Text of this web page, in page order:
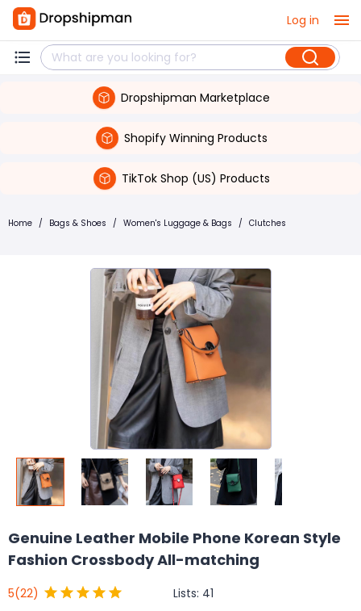
Log in
Dropshipman Marketplace
Shopify Winning Products
TikTok Shop (US) Products
Home / Bags & Shoes / Women's Luggage & Bags / Clutches
Genuine Leather Mobile Phone Korean Style
Fashion Crossbody All-matching
5(22) Lists: 41